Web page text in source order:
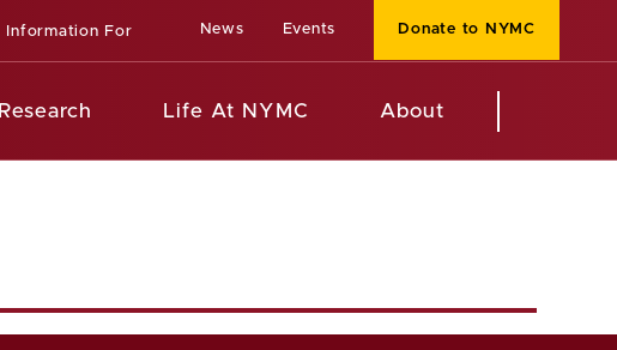
Information For News Events Donate to NYMC
Research Life At NYMC About